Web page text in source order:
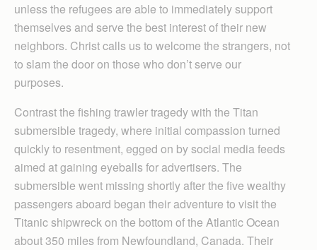
unless the refugees are able to immediately support
themselves and serve the best interest of their new
neighbors. Christ calls us to welcome the strangers, not
to slam the door on those who don’t serve our
purposes.
Contrast the fishing trawler tragedy with the Titan
submersible tragedy, where initial compassion turned
quickly to resentment, egged on by social media feeds
aimed at gaining eyeballs for advertisers. The
submersible went missing shortly after the five wealthy
passengers aboard began their adventure to visit the
Titanic shipwreck on the bottom of the Atlantic Ocean
about 350 miles from Newfoundland, Canada. Their